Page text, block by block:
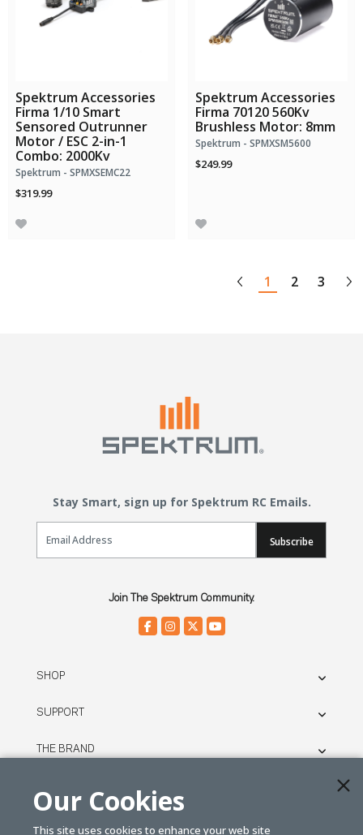
Spektrum Accessories
Firma 1/10 Smart
Sensored Outrunner
Motor / ESC 2-in-1
Combo: 2000Kv
Spektrum - SPMXSEMC22
$319.99
Spektrum Accessories
Firma 70120 560Kv
Brushless Motor: 8mm
Spektrum - SPMXSM5600
$249.99
1 2 3
Stay Smart, sign up for Spektrum RC Emails.
Email Sign Up
Subscribe
Join The Spektrum Community.
SHOP
SUPPORT
THE BRAND
Our Cookies
This site uses cookies to enhance your web site